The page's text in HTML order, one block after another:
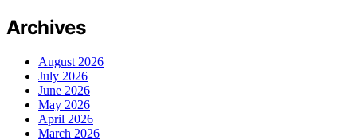
Archives
August 2026
July 2026
June 2026
May 2026
April 2026
March 2026